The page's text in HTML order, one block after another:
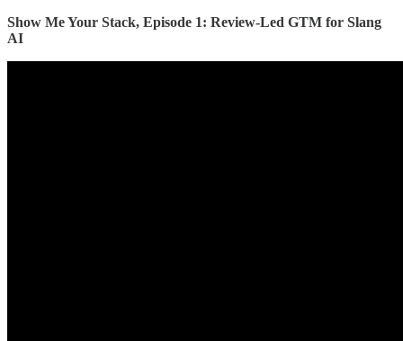
Show Me Your Stack, Episode 1: Review-Led GTM for Slang
AI